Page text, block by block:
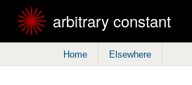
arbitrary constant
Home Elsewhere